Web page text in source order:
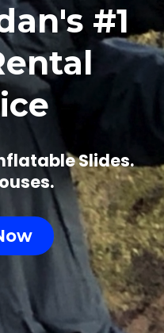
#1
Slides.